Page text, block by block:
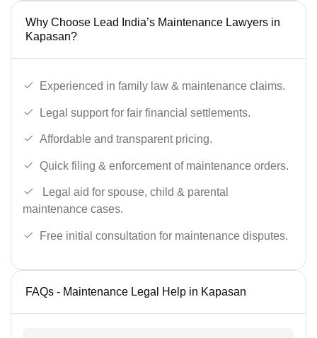
Why Choose Lead India’s Maintenance Lawyers in
Kapasan?
Experienced in family law & maintenance claims.
Legal support for fair financial settlements.
Affordable and transparent pricing.
Quick filing & enforcement of maintenance orders.
Legal aid for spouse, child & parental
maintenance cases.
Free initial consultation for maintenance disputes.
FAQs - Maintenance Legal Help in Kapasan